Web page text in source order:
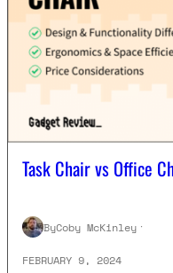
Task Chair vs Office
ByCoby McKinley ·
FEBRUARY 9, 2024